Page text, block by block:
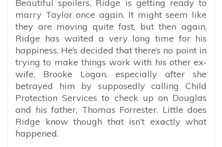
Beautiful spoilers, Ridge is getting ready to
marry Taylor once again. It might seem like
they are moving quite fast, but then again,
Ridge has waited a very long time for his
happiness. He’s decided that there’s no point in
trying to make things work with his other ex-
wife, Brooke Logan, especially after she
betrayed him by supposedly calling Child
Protection Services to check up on Douglas
and his father, Thomas Forrester. Little does
Ridge know though that isn’t exactly what
happened.